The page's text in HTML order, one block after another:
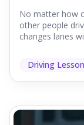
No matter how
other people
changes lanes
Driving